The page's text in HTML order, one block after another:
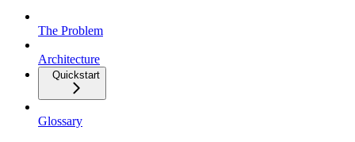
The Problem
Architecture
Quickstart
Glossary